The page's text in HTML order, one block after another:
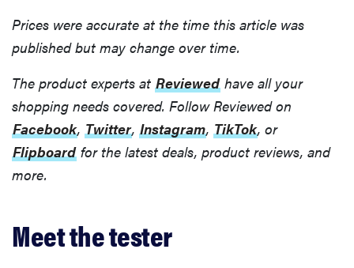
Prices were accurate at the time this article was
published but may change over time.
The product experts at Reviewed have all your
shopping needs covered. Follow Reviewed on
Facebook, Twitter, Instagram, TikTok, or
Flipboard for the latest deals, product reviews, and
more.
Meet the tester